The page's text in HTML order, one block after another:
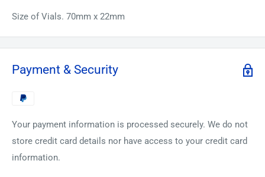
Size of Vials. 70mm x 22mm
Payment & Security
Your payment information is processed securely. We do not
store credit card details nor have access to your credit card
information.